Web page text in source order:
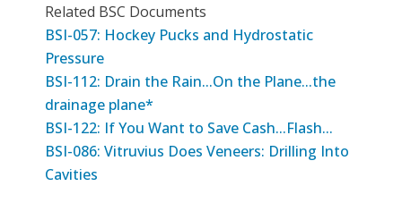
Related BSC Documents
BSI-057: Hockey Pucks and Hydrostatic
Pressure
BSI-112: Drain the Rain...On the Plane...the
drainage plane*
BSI-122: If You Want to Save Cash...Flash...
BSI-086: Vitruvius Does Veneers: Drilling Into
Cavities